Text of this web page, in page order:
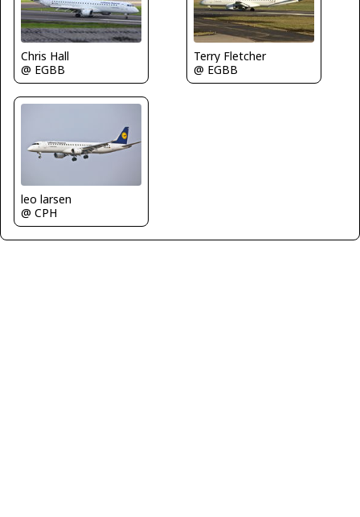
Chris Hall
@ EGBB
Terry Fletcher
@ EGBB
leo larsen
@ CPH